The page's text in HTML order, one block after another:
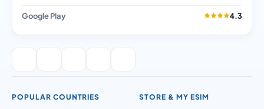
Google Play 4.3
POPULAR COUNTRIES STORE & MY ESIM